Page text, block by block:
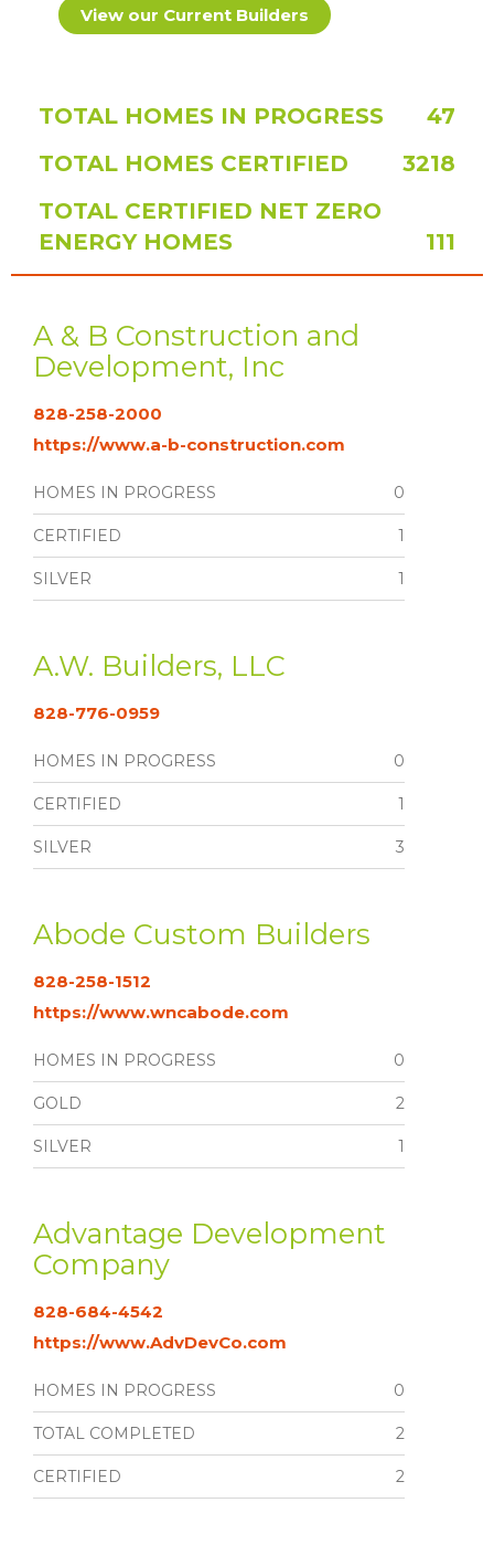
View our Current Builders
TOTAL HOMES IN PROGRESS
47
TOTAL HOMES CERTIFIED
3218
TOTAL CERTIFIED NET ZERO
ENERGY HOMES
111
A & B Construction and
Development, Inc
828-258-2000
https://www.a-b-construction.com
HOMES IN PROGRESS 0
CERTIFIED 1
SILVER 1
A.W. Builders, LLC
828-776-0959
HOMES IN PROGRESS 0
CERTIFIED 1
SILVER 3
Abode Custom Builders
828-258-1512
https://www.wncabode.com
HOMES IN PROGRESS 0
GOLD 2
SILVER 1
Advantage Development
Company
828-684-4542
https://www.AdvDevCo.com
HOMES IN PROGRESS 0
TOTAL COMPLETED 2
CERTIFIED 2